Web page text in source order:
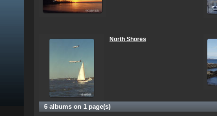
North Shores
6 albums on 1 page(s)